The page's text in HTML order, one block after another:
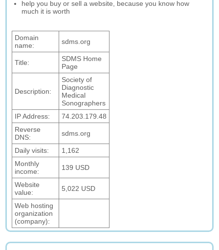
help you buy or sell a website, because you know how
much it is worth
Domain
name:
sdms.org
Title:
SDMS Home
Page
Description:
Society of
Diagnostic
Medical
Sonographers
IP Address:
74.203.179.48
Reverse
DNS:
sdms.org
Daily visits:
1,162
Monthly
income:
139 USD
Website
value:
5,022 USD
Web hosting
organization
(company):